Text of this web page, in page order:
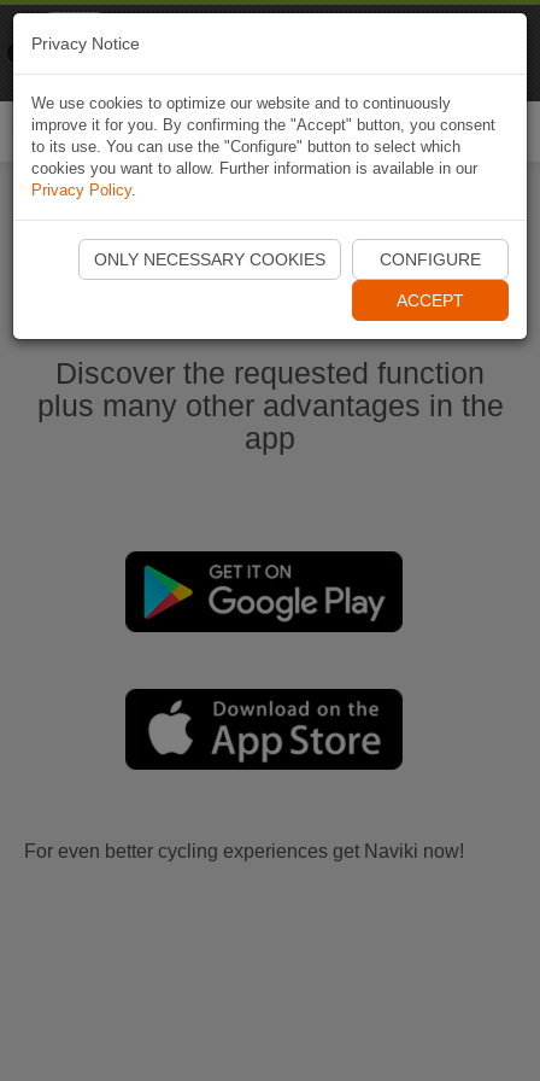
Start Naviki App
Discover the requested function
plus many other advantages in the
app
For even better cycling experiences get Naviki now!
Privacy Notice
We use cookies to optimize our website and to continuously
improve it for you. By confirming the "Accept" button, you consent
to its use. You can use the "Configure" button to select which
cookies you want to allow. Further information is available in our
Privacy Policy.
ONLY NECESSARY COOKIES CONFIGURE
ACCEPT
Naviki